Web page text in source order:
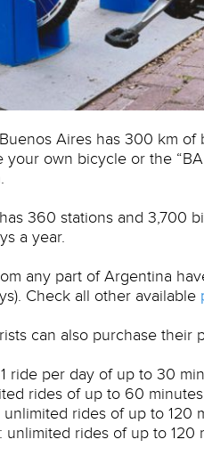
Aires has 300 km of
your own bicycle or the
360 stations and 3,700
a year.
any part of Argentina
Check all other available
can also purchase their
ride per day of up to 30
rides of up to 60
unlimited rides of up to 120
unlimited rides of up to